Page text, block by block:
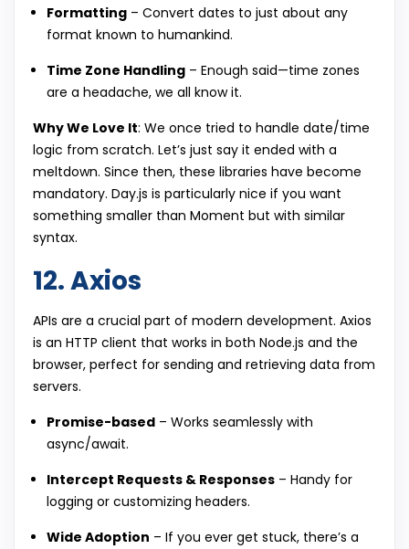
Formatting – Convert dates to just about any
format known to humankind.
Time Zone Handling – Enough said—time zones
are a headache, we all know it.
Why We Love It: We once tried to handle date/time
logic from scratch. Let’s just say it ended with a
meltdown. Since then, these libraries have become
mandatory. Day.js is particularly nice if you want
something smaller than Moment but with similar
syntax.
12. Axios
APIs are a crucial part of modern development. Axios
is an HTTP client that works in both Node.js and the
browser, perfect for sending and retrieving data from
servers.
Promise-based – Works seamlessly with
async/await.
Intercept Requests & Responses – Handy for
logging or customizing headers.
Wide Adoption – If you ever get stuck, there’s a